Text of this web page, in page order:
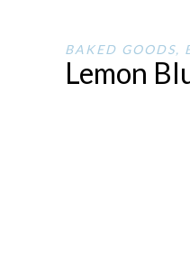
BAKED GOODS,
Lemon